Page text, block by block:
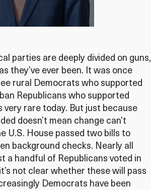
parties are deeply divided on guns,
they’ve ever been. It was once
rural Democrats who supported
Republicans who supported
very rare today. But just because
doesn’t mean change can’t
U.S. House passed two bills to
background checks. Nearly all
a handful of Republicans voted in
not clear whether these will pass
Democrats have been